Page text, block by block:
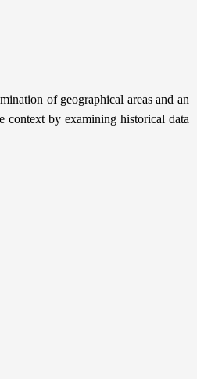
of geographical areas and an
context by examining historical data